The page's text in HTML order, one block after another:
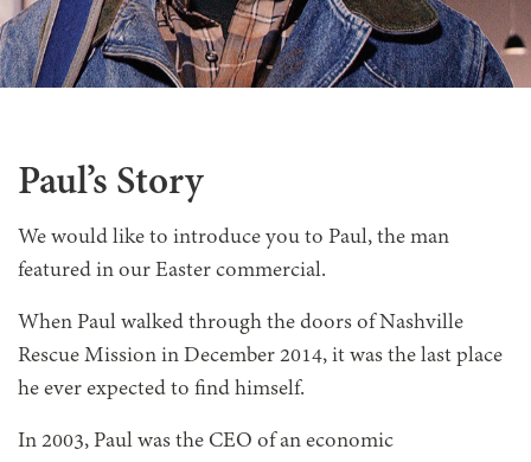
Paul’s Story
We would like to introduce you to Paul, the man
featured in our Easter commercial.
When Paul walked through the doors of Nashville
Rescue Mission in December 2014, it was the last place
he ever expected to find himself.
In 2003, Paul was the CEO of an economic